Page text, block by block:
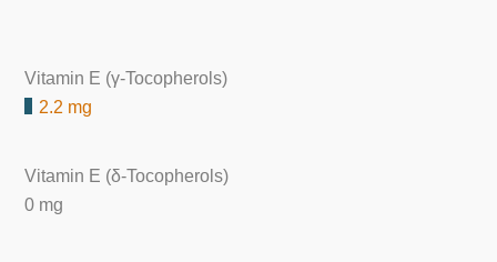
Vitamin E (γ-Tocopherols)
2.2 mg
Vitamin E (δ-Tocopherols)
0 mg